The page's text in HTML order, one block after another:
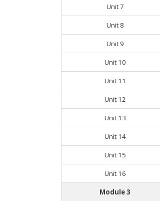
Unit 7
Unit 8
Unit 9
Unit 10
Unit 11
Unit 12
Unit 13
Unit 14
Unit 15
Unit 16
Module 3